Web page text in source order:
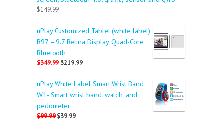
$149.99
uPlay Customized Tablet (white label)
R97 – 9.7 Retina Display, Quad-Core,
Bluetooth
$349.99 $219.99
uPlay White Label Smart Wrist Band
W1- Smart wrist band, watch, and
pedometer
$99.99 $39.99